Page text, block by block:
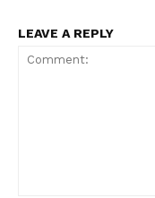
LEAVE A REPLY